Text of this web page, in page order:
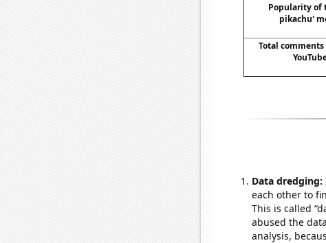
Popularity of
pikachu'
Total comments
Data dredging:
each other to
This is called
abused the
analysis,